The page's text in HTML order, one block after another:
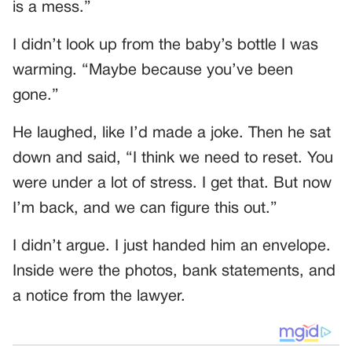
is a mess.”
I didn’t look up from the baby’s bottle I was
warming. “Maybe because you’ve been
gone.”
He laughed, like I’d made a joke. Then he sat
down and said, “I think we need to reset. You
were under a lot of stress. I get that. But now
I’m back, and we can figure this out.”
I didn’t argue. I just handed him an envelope.
Inside were the photos, bank statements, and
a notice from the lawyer.